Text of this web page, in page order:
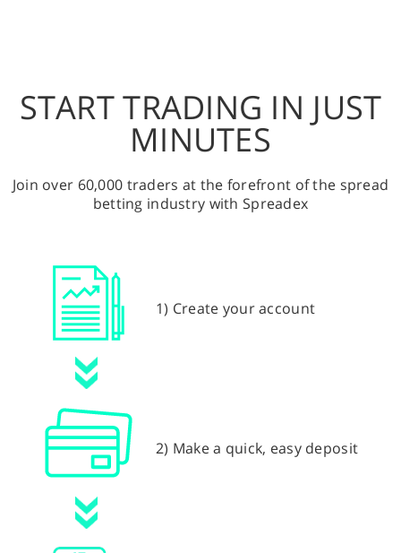
START TRADING IN JUST
MINUTES
Join over 60,000 traders at the forefront of the spread
betting industry with Spreadex
1) Create your account
2) Make a quick, easy deposit